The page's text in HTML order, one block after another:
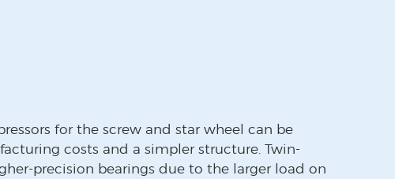
for the screw and star wheel can be
costs and a simpler structure. Twin-
precision bearings due to the larger load on